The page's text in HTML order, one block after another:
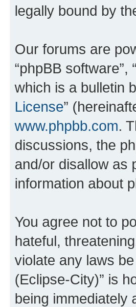
legally bound by
Our forums are
“phpBB software”,
which is a bulletin
License”
www.phpbb.com.
discussions, the
and/or disallow as
information about
You agree not to
hateful,
violate any laws
(Eclipse-City)” is
being immediately